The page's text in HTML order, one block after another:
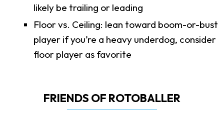
likely be trailing or leading
Floor vs. Ceiling: lean toward boom-or-bust
player if you’re a heavy underdog, consider
floor player as favorite
FRIENDS OF ROTOBALLER